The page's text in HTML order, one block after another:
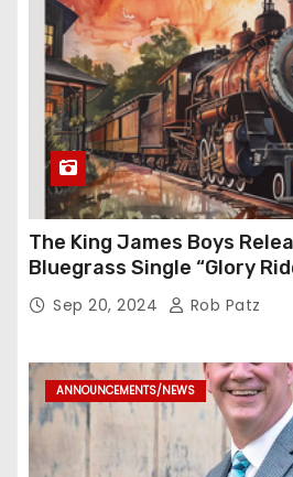
The King James Boys
Bluegrass Single “Glory
Sep 20, 2024 Rob Patz
ANNOUNCEMENTS/NEWS